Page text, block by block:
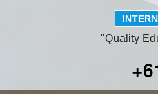
"Quality